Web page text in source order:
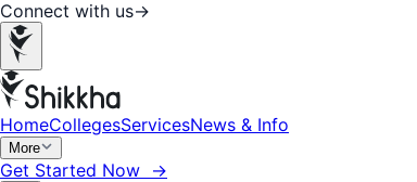
Connect with us→
HomeCollegesServicesNews & Info
More
Get Started Now →